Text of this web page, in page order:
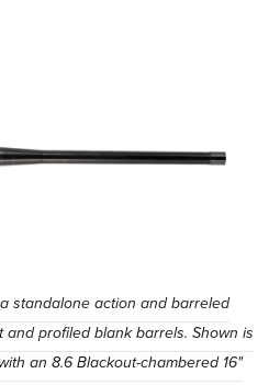
standalone action and barreled
profiled blank barrels. Shown is
an 8.6 Blackout-chambered 16"